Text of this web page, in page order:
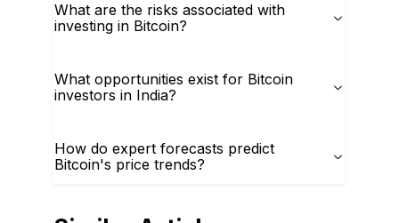
What are the risks associated with
investing in Bitcoin?
What opportunities exist for Bitcoin
investors in India?
How do expert forecasts predict
Bitcoin's price trends?